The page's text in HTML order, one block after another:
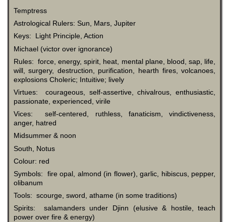
Temptress
Astrological Rulers: Sun, Mars, Jupiter
Keys: Light Principle, Action
Michael (victor over ignorance)
Rules: force, energy, spirit, heat, mental plane, blood, sap, life,
will, surgery, destruction, purification, hearth fires, volcanoes,
explosions Choleric; Intuitive; lively
Virtues: courageous, self-assertive, chivalrous, enthusiastic,
passionate, experienced, virile
Vices: self-centered, ruthless, fanaticism, vindictiveness,
anger, hatred
Midsummer & noon
South, Notus
Colour: red
Symbols: fire opal, almond (in flower), garlic, hibiscus, pepper,
olibanum
Tools: scourge, sword, athame (in some traditions)
Spirits: salamanders under Djinn (elusive & hostile, teach
power over fire & energy)